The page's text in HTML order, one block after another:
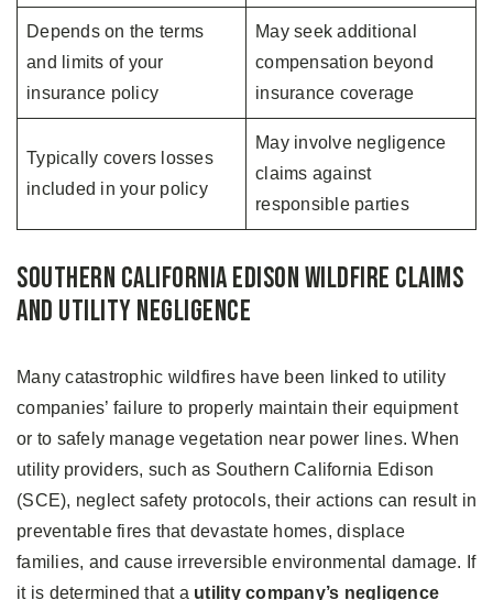
Depends on the terms
and limits of your
insurance policy
May seek additional
compensation beyond
insurance coverage
Typically covers losses
included in your policy
May involve negligence
claims against
responsible parties
Southern California Edison Wildfire Claims
and Utility Negligence
Many catastrophic wildfires have been linked to utility
companies’ failure to properly maintain their equipment
or to safely manage vegetation near power lines. When
utility providers, such as Southern California Edison
(SCE), neglect safety protocols, their actions can result in
preventable fires that devastate homes, displace
families, and cause irreversible environmental damage. If
it is determined that a utility company’s negligence